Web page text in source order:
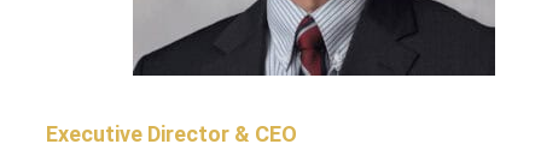
Executive Director & CEO